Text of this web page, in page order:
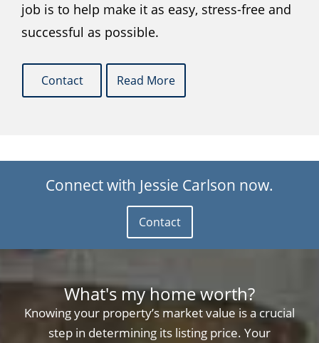
job is to help make it as easy, stress-free and
successful as possible.
Contact Read More
Connect with Jessie Carlson now.
Contact
What's my home worth?
Knowing your property’s market value is a crucial
step in determining its listing price. Your